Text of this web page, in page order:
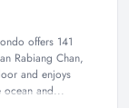
offers 141
Rabiang Chan,
and enjoys
ocean and...